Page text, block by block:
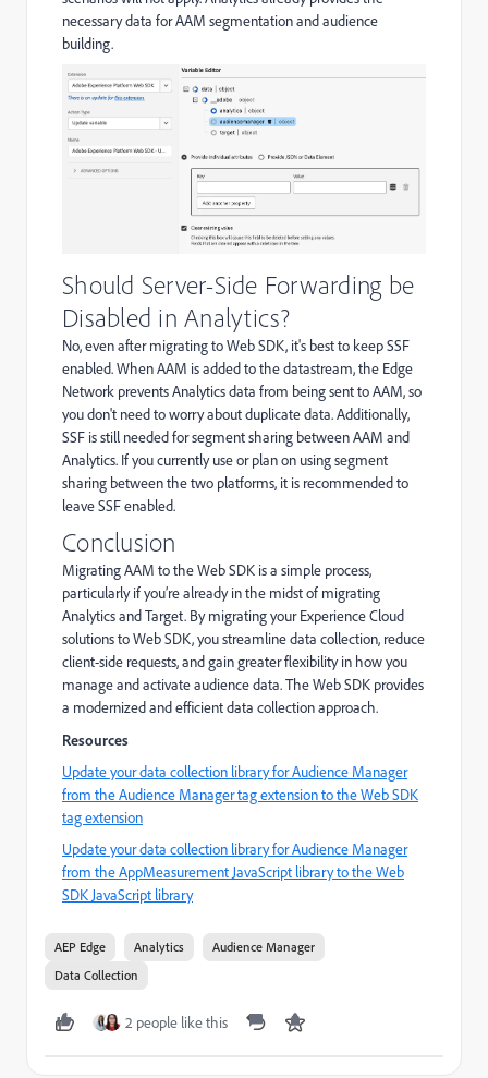
necessary data for AAM segmentation and audience
building.
Should Server-Side Forwarding be
Disabled in Analytics?
No, even after migrating to Web SDK, it's best to keep SSF
enabled. When AAM is added to the datastream, the Edge
Network prevents Analytics data from being sent to AAM, so
you don't need to worry about duplicate data. Additionally,
SSF is still needed for segment sharing between AAM and
Analytics. If you currently use or plan on using segment
sharing between the two platforms, it is recommended to
leave SSF enabled.
Conclusion
Migrating AAM to the Web SDK is a simple process,
particularly if you’re already in the midst of migrating
Analytics and Target. By migrating your Experience Cloud
solutions to Web SDK, you streamline data collection, reduce
client-side requests, and gain greater flexibility in how you
manage and activate audience data. The Web SDK provides
a modernized and efficient data collection approach.
Resources
Update your data collection library for Audience Manager
from the Audience Manager tag extension to the Web SDK
tag extension
Update your data collection library for Audience Manager
from the AppMeasurement JavaScript library to the Web
SDK JavaScript library
AEP Edge Analytics
Audience Manager
Data Collection
2 people like this